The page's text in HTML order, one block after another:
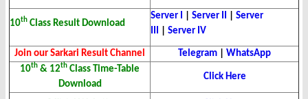
10th Class Result Download
Server I Server II
Server
III
Server IV
Join our Sarkari Result Channel Telegram
WhatsApp
10th & 12th Class Time-Table
Download
Click Here